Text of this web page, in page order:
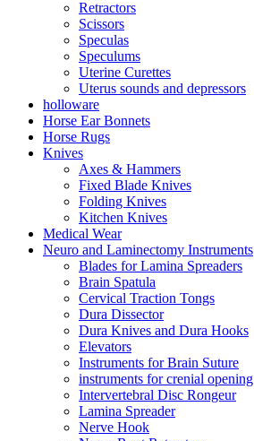
Retractors
Scissors
Speculas
Speculums
Uterine Curettes
Uterus sounds and depressors
holloware
Horse Ear Bonnets
Horse Rugs
Knives
Axes & Hammers
Fixed Blade Knives
Folding Knives
Kitchen Knives
Medical Wear
Neuro and Laminectomy Instruments
Blades for Lamina Spreaders
Brain Spatula
Cervical Traction Tongs
Dura Dissector
Dura Knives and Dura Hooks
Elevators
Instruments for Brain Suture
instruments for crenial opening
Intervertebral Disc Rongeur
Lamina Spreader
Nerve Hook